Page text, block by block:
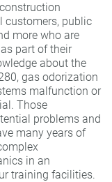
customers, public
more who are
part of their
about the
gas odorization
malfunction or
Those
problems and
many years of
in an
training facilities.